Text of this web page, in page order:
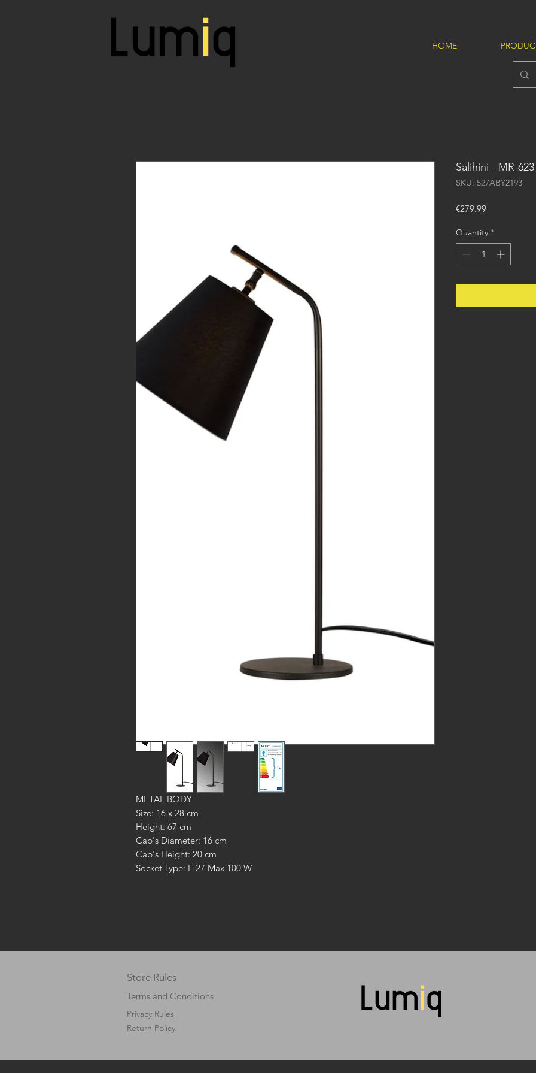
HOME
METAL BODY
Size: 16 x 28 cm
Height: 67 cm
Cap's Diameter: 16 cm
Cap's Height: 20 cm
Socket Type: E 27 Max 100 W
Salihini - MR-623
SKU: 527ABY2193
€279.99Price
Quantity *
Store Rules
Terms and Conditions
Privacy Rules
Return Policy